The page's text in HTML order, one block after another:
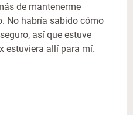
de mantenerme
No habría sabido cómo
así que estuve
estuviera allí para mí.